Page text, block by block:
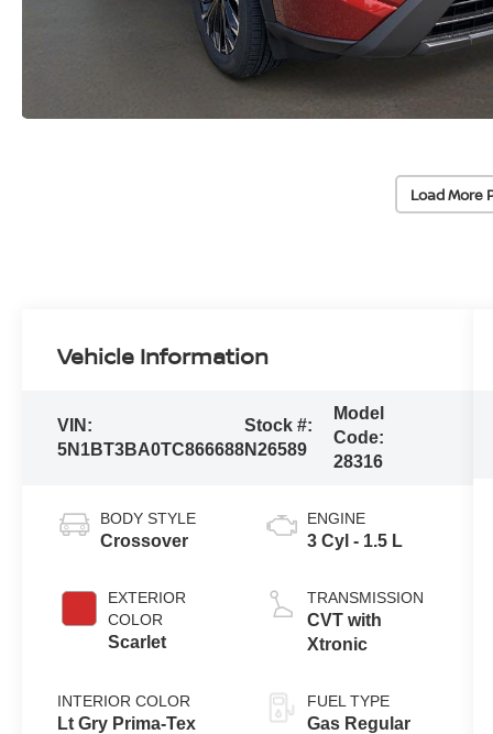
Load More
Vehicle Information
VIN:
5N1BT3BA0TC866688
Stock #:
N26589
Model
Code:
28316
BODY STYLE
Crossover
EXTERIOR
COLOR
Scarlet
INTERIOR COLOR
Lt Gry Prima-Tex
ENGINE
3 Cyl - 1.5 L
TRANSMISSION
CVT with
Xtronic
FUEL TYPE
Gas Regular